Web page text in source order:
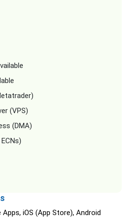
(VPS)
(DMA)
iOS (App Store), Android